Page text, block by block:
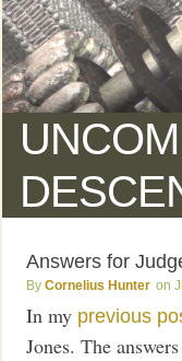
Answers for
Cornelius Hunter
In my previous
Jones. The